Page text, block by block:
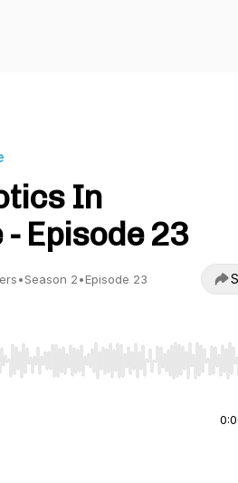
In
Episode 23
•Season 2•Episode 23
seek, Home/End to jump to start